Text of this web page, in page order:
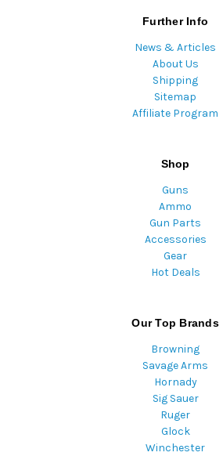
Further Info
News & Articles
About Us
Shipping
Sitemap
Affiliate Program
Shop
Guns
Ammo
Gun Parts
Accessories
Gear
Hot Deals
Our Top Brands
Browning
Savage Arms
Hornady
Sig Sauer
Ruger
Glock
Winchester